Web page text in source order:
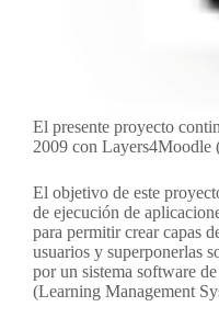
El presente proyecto
2009 con Layers4Moodle
El objetivo de este
de ejecución de
para permitir crear capas
usuarios y superponerlas
por un sistema software
(Learning Management